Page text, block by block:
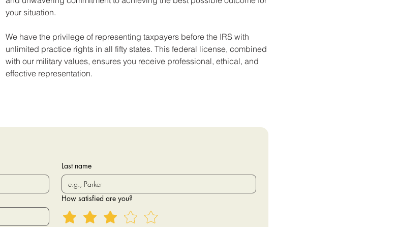
your situation.
We have the privilege of representing taxpayers before the IRS with
unlimited practice rights in all fifty states. This federal license, combined
with our military values, ensures you receive professional, ethical, and
effective representation.
Last name
How satisfied are you?